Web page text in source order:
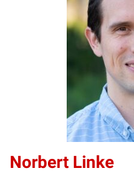
Norbert Linke